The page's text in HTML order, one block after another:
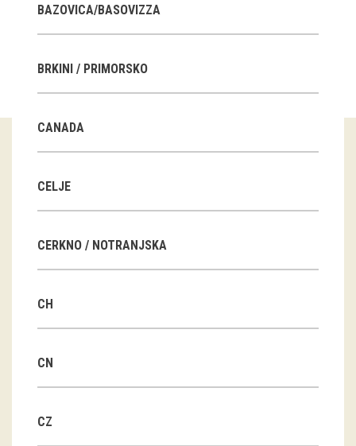
Past exhibitions
Guided tours
Workshops
Group visits
DVD-s
projects
BAZOVICA/BASOVIZZA
BRKINI / PRIMORSKO
CANADA
CELJE
CERKNO / NOTRANJSKA
CH
CN
CZ